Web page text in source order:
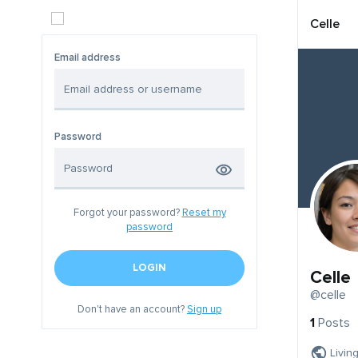
Email address
Password
Forgot your password? Reset my
password
LOGIN
Don't have an account?Sign up
Celle
Celle
@celle
1 Posts